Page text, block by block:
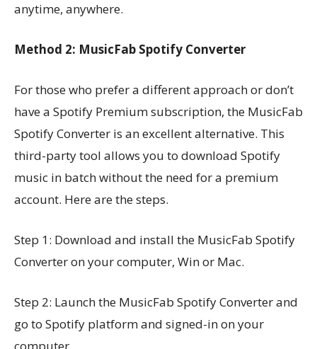
anytime, anywhere.
Method 2: MusicFab Spotify Converter
For those who prefer a different approach or don’t
have a Spotify Premium subscription, the MusicFab
Spotify Converter is an excellent alternative. This
third-party tool allows you to download Spotify
music in batch without the need for a premium
account. Here are the steps.
Step 1: Download and install the MusicFab Spotify
Converter on your computer, Win or Mac.
Step 2: Launch the MusicFab Spotify Converter and
go to Spotify platform and signed-in on your
computer.